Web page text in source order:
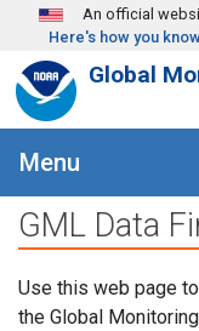
Skip to main content
An official
Here's how you
Global
Menu
GML Data
Use this web page
the Global